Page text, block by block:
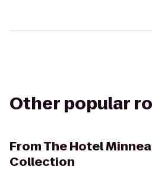
Other popular
FromThe Hotel
Collection